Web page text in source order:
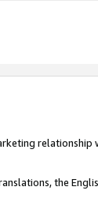
the